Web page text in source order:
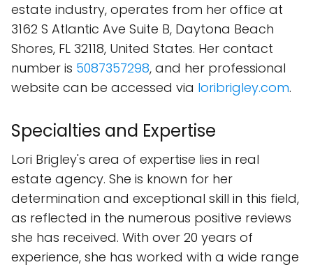
estate industry, operates from her office at
3162 S Atlantic Ave Suite B, Daytona Beach
Shores, FL 32118, United States. Her contact
number is 5087357298, and her professional
website can be accessed via loribrigley.com.
Specialties and Expertise
Lori Brigley's area of expertise lies in real
estate agency. She is known for her
determination and exceptional skill in this field,
as reflected in the numerous positive reviews
she has received. With over 20 years of
experience, she has worked with a wide range